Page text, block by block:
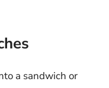
a sandwich or